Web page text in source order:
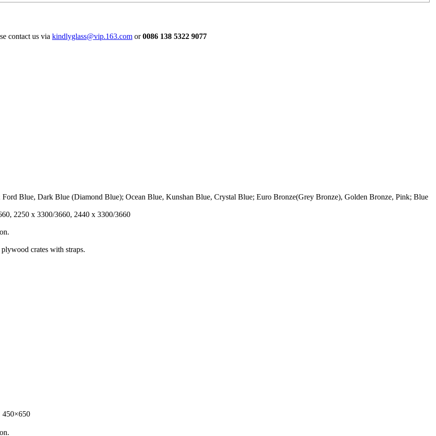
contact us via kindlyglass@vip.163.com or0086 138 5322 9077
Blue, Dark Blue (Diamond Blue); Ocean Blue, Kunshan Blue, Crystal Blue; Euro Bronze(Grey Bronze), Golden Bronze, Pink; Blue
2250 x 3300/3660, 2440 x 3300/3660
crates with straps.
450×650